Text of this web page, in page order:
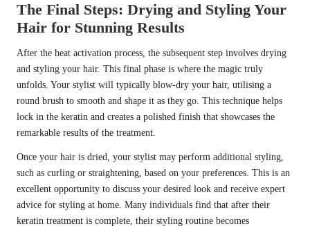
The Final Steps: Drying and Styling Your
Hair for Stunning Results
After the heat activation process, the subsequent step involves drying
and styling your hair. This final phase is where the magic truly
unfolds. Your stylist will typically blow-dry your hair, utilising a
round brush to smooth and shape it as they go. This technique helps
lock in the keratin and creates a polished finish that showcases the
remarkable results of the treatment.
Once your hair is dried, your stylist may perform additional styling,
such as curling or straightening, based on your preferences. This is an
excellent opportunity to discuss your desired look and receive expert
advice for styling at home. Many individuals find that after their
keratin treatment is complete, their styling routine becomes